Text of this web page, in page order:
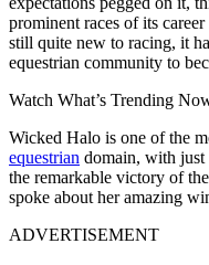
prominent races of its
still quite new to racing, it
equestrian community to
Watch What’s Trending
Wicked Halo is one of the
equestrian domain, with just
the remarkable victory of
spoke about her amazing
ADVERTISEMENT